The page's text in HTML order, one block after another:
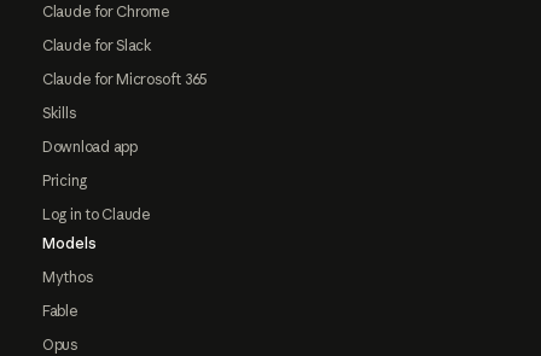
Claude for Chrome
Claude for Slack
Claude for Microsoft 365
Skills
Download app
Pricing
Log in to Claude
Models
Mythos
Fable
Opus